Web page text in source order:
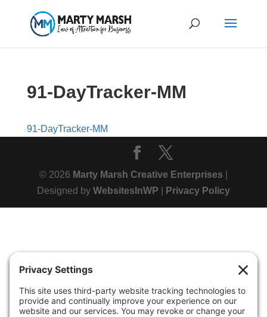
91-DayTracker-MM
91-DayTracker-MM
© 2026 Marty Marsh Creative Enterprises
Designed by WebsitesInWP Privacy Policy